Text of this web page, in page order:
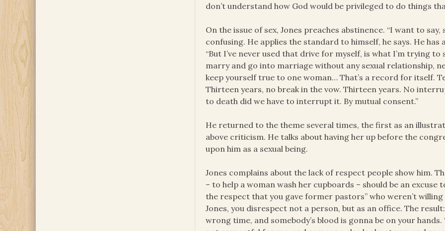
don’t understand how God would be privileged to do things
On the issue of sex, Jones preaches abstinence. “I want to
confusing. He applies the standard to himself, he says. He
“But I’ve never used that drive for myself, is what I’m trying
marry and go into marriage without any sexual relationship,
keep yourself true to one woman… That’s a record for itself.
Thirteen years, no break in the vow. Thirteen years. No
to death did we have to interrupt it. By mutual consent.”
He returned to the theme several times, the first as an
above criticism. He talks about having her up before the
upon him as a sexual being.
Jones complains about the lack of respect people show him.
– to help a woman wash her cupboards – should be an excuse
the respect that you gave former pastors” who weren’t
Jones, you disrespect not a person, but as an office. The
wrong time, and somebody’s blood is gonna be on your hands.